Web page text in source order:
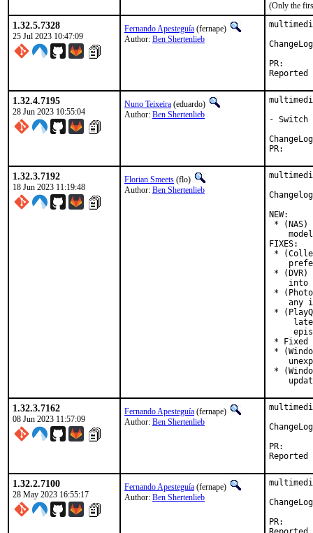
(Only the
1.32.5.7328
25 Jul 2023 10:47:09
Fernando Apesteguía (fernape)
Author: Ben Shertenlieb
1.32.4.7195
28 Jun 2023 10:55:04
Nuno Teixeira (eduardo)
Author: Ben Shertenlieb
- Switch
1.32.3.7192
18 Jun 2023 11:19:48
Florian Smeets (flo)
Author: Ben Shertenlieb
NEW:
* (NAS)
FIXES:
*
*
into
*
any
*
* Fixed
*
*
1.32.3.7162
08 Jun 2023 11:57:09
Fernando Apesteguía (fernape)
Author: Ben Shertenlieb
1.32.2.7100
28 May 2023 16:55:17
Fernando Apesteguía (fernape)
Author: Ben Shertenlieb